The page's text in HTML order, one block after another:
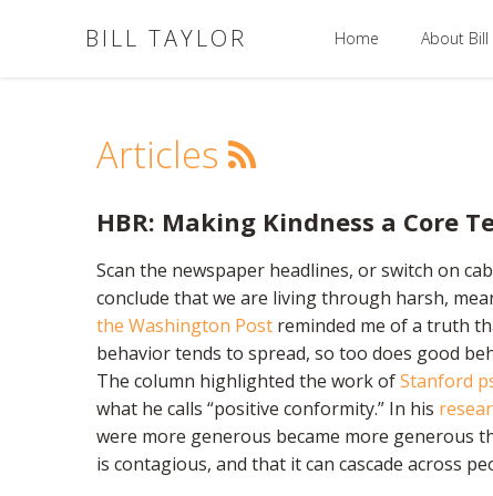
BILL TAYLOR Home About Bill
Articles
HBR: Making Kindness a Core
Scan the newspaper headlines, or switch on
conclude that we are living through harsh,
the Washington Post reminded me of a truth
behavior tends to spread, so too does good
The column highlighted the work ofStanford
what he calls “positive conformity.” In his
were more generous became more generous
is contagious, and that it can cascade across